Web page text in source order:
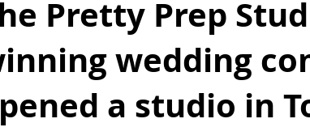
Pretty Prep
wedding
a studio